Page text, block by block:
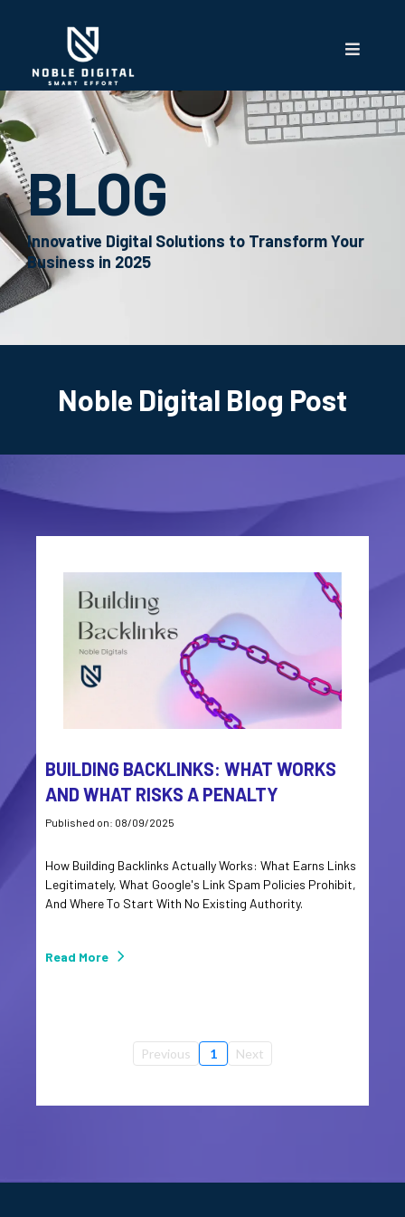
BLOG
Innovative Digital Solutions to Transform Your
Business in 2025
Noble Digital Blog Post
BUILDING BACKLINKS: WHAT WORKS
AND WHAT RISKS A PENALTY
Published on: 08/09/2025
How Building Backlinks Actually Works: What Earns Links
Legitimately, What Google's Link Spam Policies Prohibit,
And Where To Start With No Existing Authority.
Read More
Previous 1 Next